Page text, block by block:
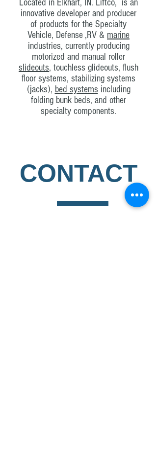
Located in Elkhart, IN. Liftco, is an
innovative developer and producer
of products for the Specialty
Vehicle, Defense ,RV & marine
industries, currently producing
motorized and manual roller
slideouts, touchless glideouts, flush
floor systems, stabilizing systems
(jacks), bed systems including
folding bunk beds, and other
specialty components.
CONTACT